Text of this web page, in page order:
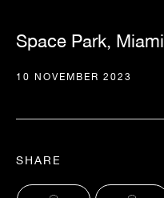
Space Park,
10 NOVEMBER 2023
SHARE